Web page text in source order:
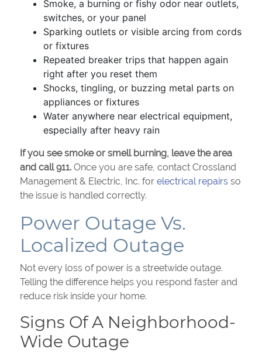
Smoke, a burning or fishy odor near outlets,
switches, or your panel
Sparking outlets or visible arcing from cords
or fixtures
Repeated breaker trips that happen again
right after you reset them
Shocks, tingling, or buzzing metal parts on
appliances or fixtures
Water anywhere near electrical equipment,
especially after heavy rain
If you see smoke or smell burning, leave the area
and call 911. Once you are safe, contact Crossland
Management & Electric, Inc. for electrical repairs so
the issue is handled correctly.
Power Outage Vs.
Localized Outage
Not every loss of power is a streetwide outage.
Telling the difference helps you respond faster and
reduce risk inside your home.
Signs Of A Neighborhood-
Wide Outage